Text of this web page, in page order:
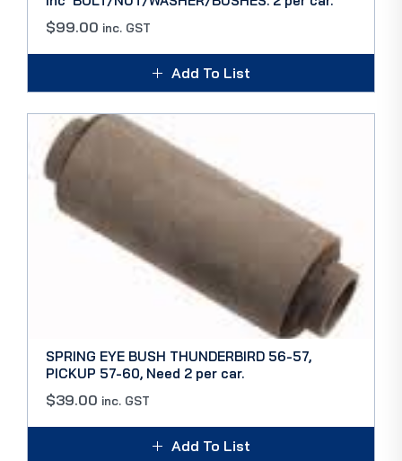
$99.00 inc. GST
Add To List
SPRING EYE BUSH THUNDERBIRD 56-57,
PICKUP 57-60, Need 2 per car.
$39.00 inc. GST
Add To List